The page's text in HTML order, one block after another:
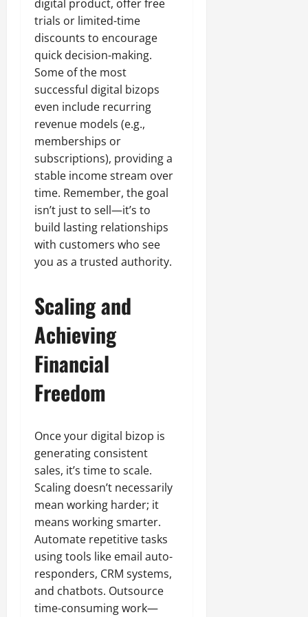
digital product, offer free
trials or limited-time
discounts to encourage
quick decision-making.
Some of the most
successful digital bizops
even include recurring
revenue models (e.g.,
memberships or
subscriptions), providing a
stable income stream over
time. Remember, the goal
isn’t just to sell—it’s to
build lasting relationships
with customers who see
you as a trusted authority.
Scaling and
Achieving
Financial
Freedom
Once your digital bizop is
generating consistent
sales, it’s time to scale.
Scaling doesn’t necessarily
mean working harder; it
means working smarter.
Automate repetitive tasks
using tools like email auto-
responders, CRM systems,
and chatbots. Outsource
time-consuming work—